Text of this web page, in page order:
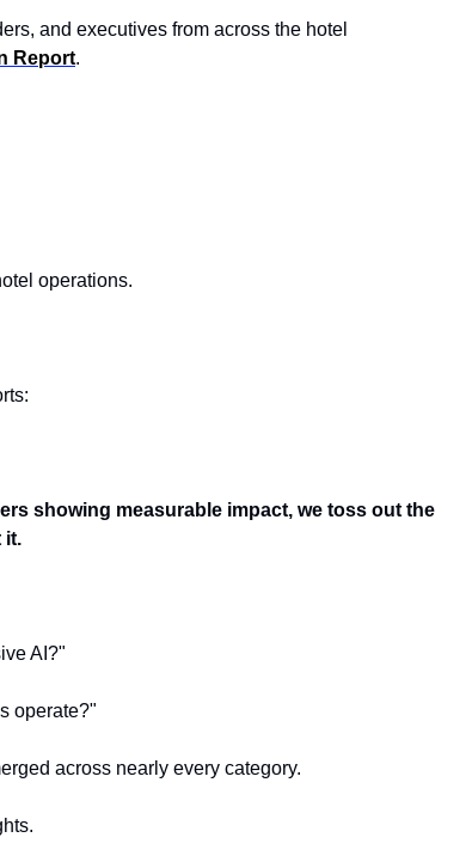
and executives from across the hotel
Report.
operations.
showing measurable impact, we toss out the
it.
AI?"
operate?"
across nearly every category.